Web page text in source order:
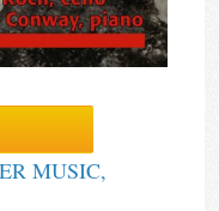
MUSIC,